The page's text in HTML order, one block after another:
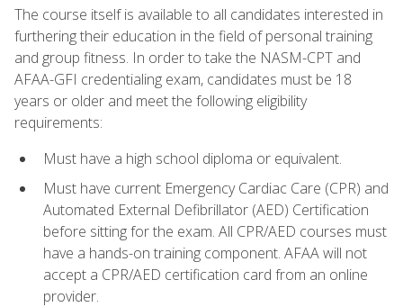
The course itself is available to all candidates interested in
furthering their education in the field of personal training
and group fitness. In order to take the NASM-CPT and
AFAA-GFI credentialing exam, candidates must be 18
years or older and meet the following eligibility
requirements:
Must have a high school diploma or equivalent.
Must have current Emergency Cardiac Care (CPR) and
Automated External Defibrillator (AED) Certification
before sitting for the exam. All CPR/AED courses must
have a hands-on training component. AFAA will not
accept a CPR/AED certification card from an online
provider.